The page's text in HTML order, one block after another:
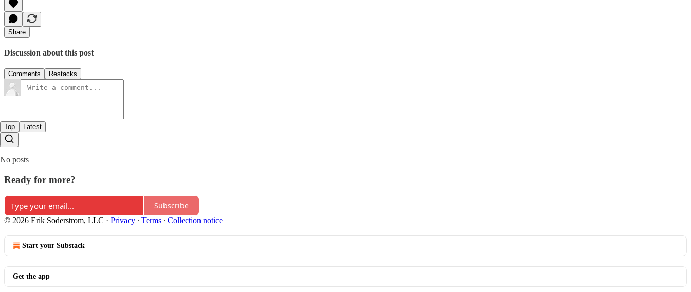
Share
Discussion about this post
Comments Restacks
Top Latest
No posts
Ready for more?
Subscribe
© 2026 Erik Soderstrom, LLC · Privacy ∙ Terms ∙ Collection notice
Start your Substack
Get the app